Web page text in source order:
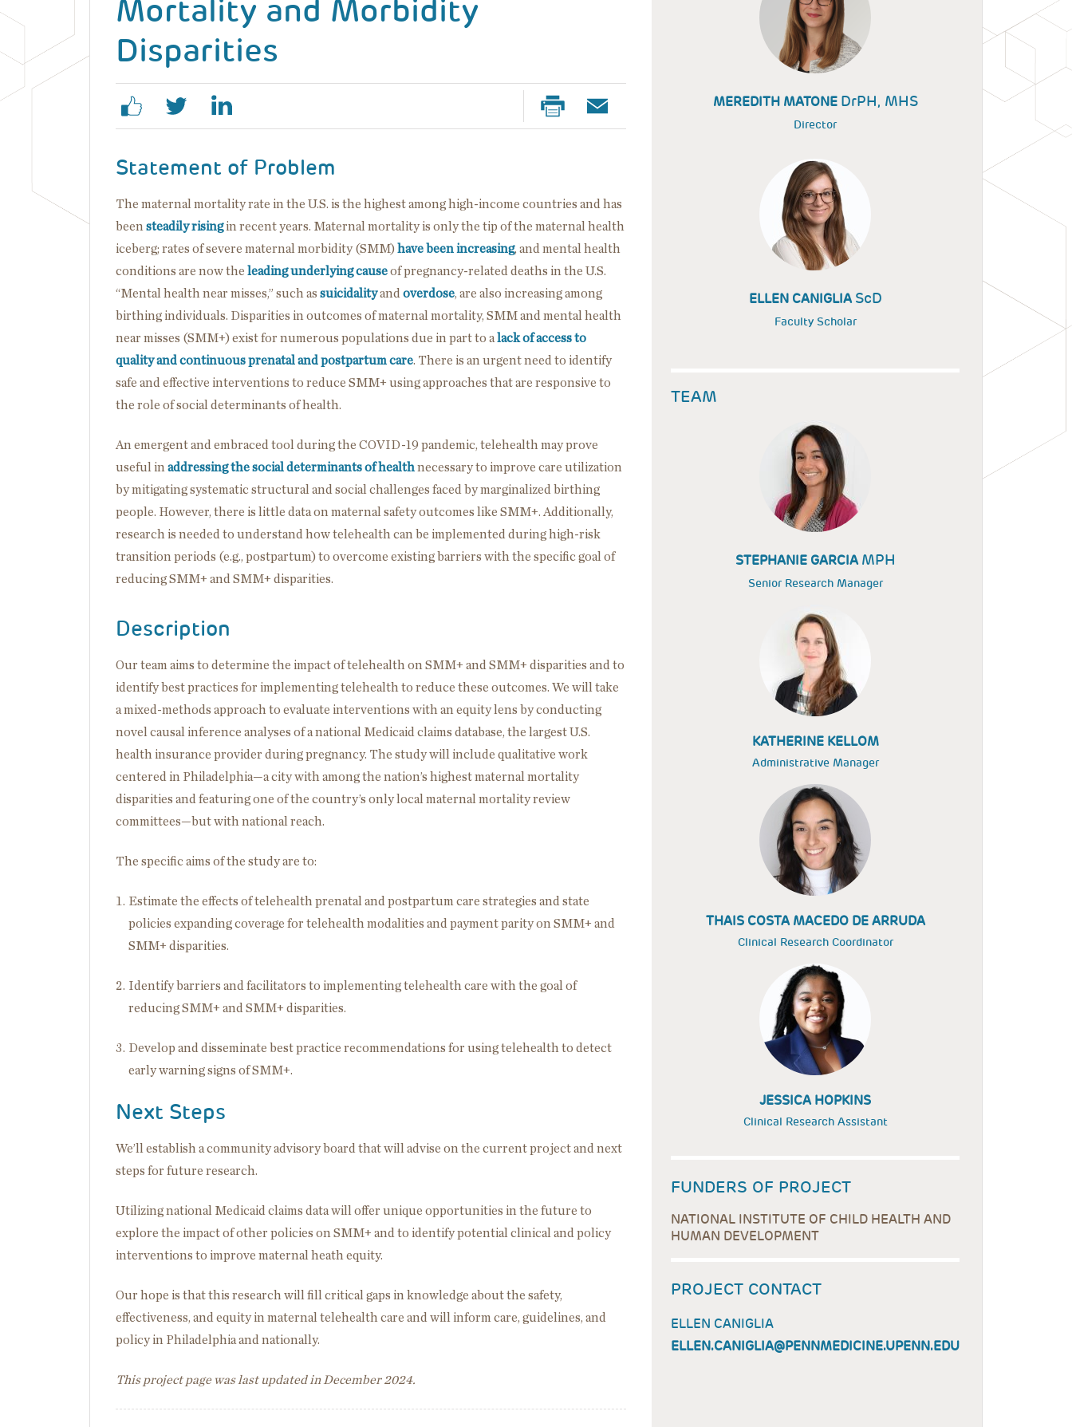
Mortality and Morbidity
Disparities
Statement of Problem
The maternal mortality rate in the U.S. is the highest among high-income countries and has
been steadily risingin recent years. Maternal mortality is only the tip of the maternal health
iceberg; rates of severe maternal morbidity (SMM) have been increasing, and mental health
conditions are now the leading underlying causeof pregnancy-related deaths in the U.S.
“Mental health near misses,” such as suicidalityand overdose, are also increasing among
birthing individuals. Disparities in outcomes of maternal mortality, SMM and mental health
near misses (SMM+) exist for numerous populations due in part to a lack of access to
quality and continuous prenatal and postpartum care. There is an urgent need to identify
safe and effective interventions to reduce SMM+ using approaches that are responsive to
the role of social determinants of health.
An emergent and embraced tool during the COVID-19 pandemic, telehealth may prove
useful in addressing the social determinants of healthnecessary to improve care utilization
by mitigating systematic structural and social challenges faced by marginalized birthing
people. However, there is little data on maternal safety outcomes like SMM+. Additionally,
research is needed to understand how telehealth can be implemented during high-risk
transition periods (e.g., postpartum) to overcome existing barriers with the specific goal of
reducing SMM+ and SMM+ disparities.
Description
Our team aims to determine the impact of telehealth on SMM+ and SMM+ disparities and to
identify best practices for implementing telehealth to reduce these outcomes. We will take
a mixed-methods approach to evaluate interventions with an equity lens by conducting
novel causal inference analyses of a national Medicaid claims database, the largest U.S.
health insurance provider during pregnancy. The study will include qualitative work
centered in Philadelphia—a city with among the nation’s highest maternal mortality
disparities and featuring one of the country’s only local maternal mortality review
committees—but with national reach.
The specific aims of the study are to:
Estimate the effects of telehealth prenatal and postpartum care strategies and state
policies expanding coverage for telehealth modalities and payment parity on SMM+ and
SMM+ disparities.
Identify barriers and facilitators to implementing telehealth care with the goal of
reducing SMM+ and SMM+ disparities.
Develop and disseminate best practice recommendations for using telehealth to detect
early warning signs of SMM+.
Next Steps
We’ll establish a community advisory board that will advise on the current project and next
steps for future research.
Utilizing national Medicaid claims data will offer unique opportunities in the future to
explore the impact of other policies on SMM+ and to identify potential clinical and policy
interventions to improve maternal heath equity.
Our hope is that this research will fill critical gaps in knowledge about the safety,
effectiveness, and equity in maternal telehealth care and will inform care, guidelines, and
policy in Philadelphia and nationally.
This project page was last updated in December 2024.
MEREDITH MATONE DrPH, MHS
Director
ELLEN CANIGLIAScD
Faculty Scholar
TEAM
STEPHANIE GARCIAMPH
Senior Research Manager
KATHERINE KELLOM
Administrative Manager
THAIS COSTA MACEDO DE ARRUDA
Clinical Research Coordinator
JESSICA HOPKINS
Clinical Research Assistant
FUNDERS OF PROJECT
NATIONAL INSTITUTE OF CHILD HEALTH AND
HUMAN DEVELOPMENT
PROJECT CONTACT
ELLEN CANIGLIA
ELLEN.CANIGLIA@PENNMEDICINE.UPENN.EDU